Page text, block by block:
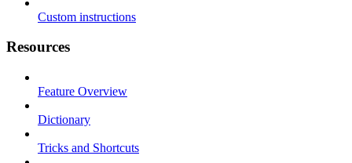
Custom instructions
Resources
Feature Overview
Dictionary
Tricks and Shortcuts